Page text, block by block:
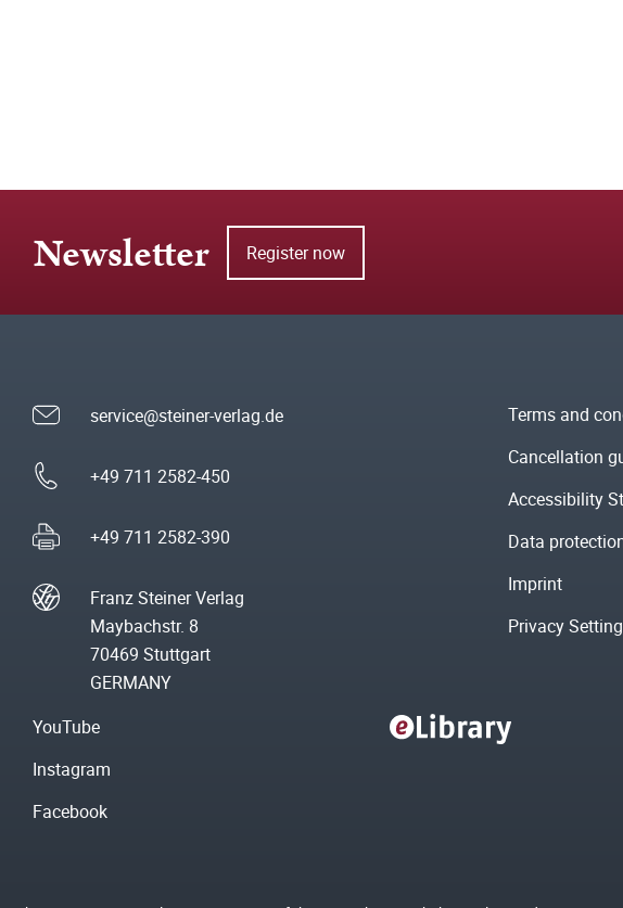
Newsletter Register now
service@steiner-verlag.de
+49 711 2582-450
+49 711 2582-390
Franz Steiner Verlag
Maybachstr. 8
70469 Stuttgart
GERMANY
Terms and
Cancellation
Accessibility
Data
Imprint
Privacy
YouTube
Instagram
Facebook